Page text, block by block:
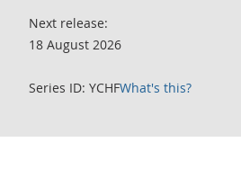
Next release:
18 August 2026
Series ID: YCHFWhat's this?